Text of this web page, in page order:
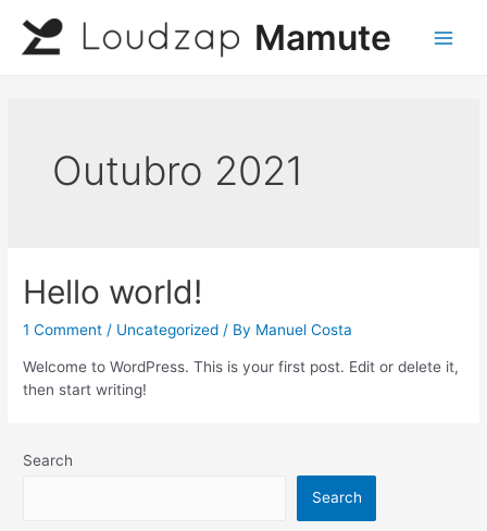
content
Mamute
Outubro 2021
Hello world!
1 Comment / Uncategorized / By Manuel Costa
Welcome to WordPress. This is your first post. Edit or delete it,
then start writing!
Search
Search